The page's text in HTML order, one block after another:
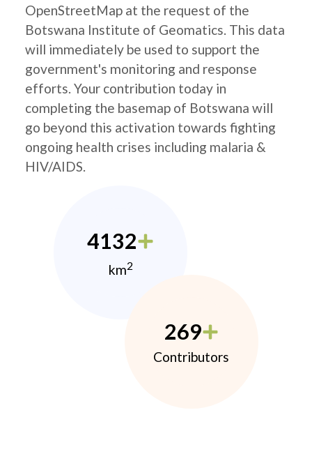
OpenStreetMap at the request of the
Botswana Institute of Geomatics. This data
will immediately be used to support the
government's monitoring and response
efforts. Your contribution today in
completing the basemap of Botswana will
go beyond this activation towards fighting
ongoing health crises including malaria &
HIV/AIDS.
4132
km2
269
Contributors